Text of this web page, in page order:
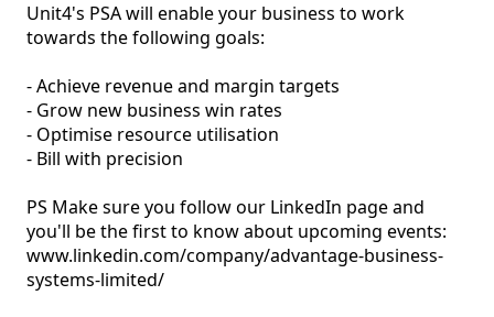
Unit4's PSA will enable your business to work
towards the following goals:
- Achieve revenue and margin targets
- Grow new business win rates
- Optimise resource utilisation
- Bill with precision
PS Make sure you follow our LinkedIn page and
you'll be the first to know about upcoming events:
www.linkedin.com/company/advantage-business-
systems-limited/